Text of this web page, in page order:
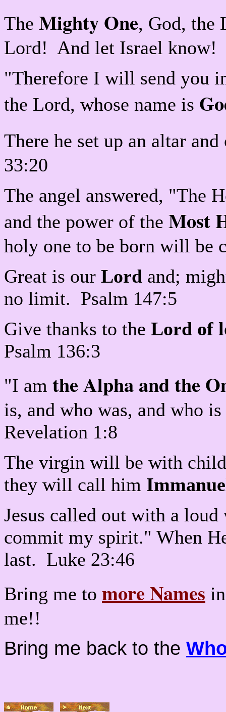
The Mighty One, God, the
Lord! And let Israel know!
"Therefore I will send you
the Lord, whose name is
There he set up an altar
33:20
The angel answered, "The
and the power of the Most
holy one to be born will be
Great is our Lord and;
no limit. Psalm 147:5
Give thanks to the Lord of
Psalm 136:3
"I am the Alpha and the
is, and who was, and who
Revelation 1:8
The virgin will be with
they will call him
Jesus called out with a
commit my spirit." When
last. Luke 23:46
Bring me to more Names
me!!
Bring me back to the